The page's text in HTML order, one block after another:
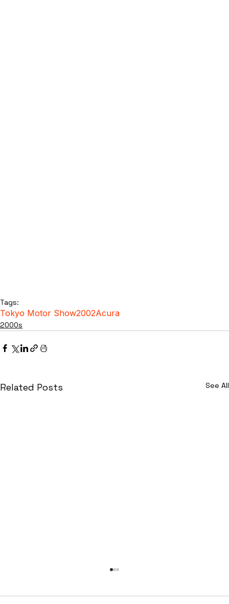
Tags:
Tokyo Motor Show2002Acura
2000s
Related Posts See All